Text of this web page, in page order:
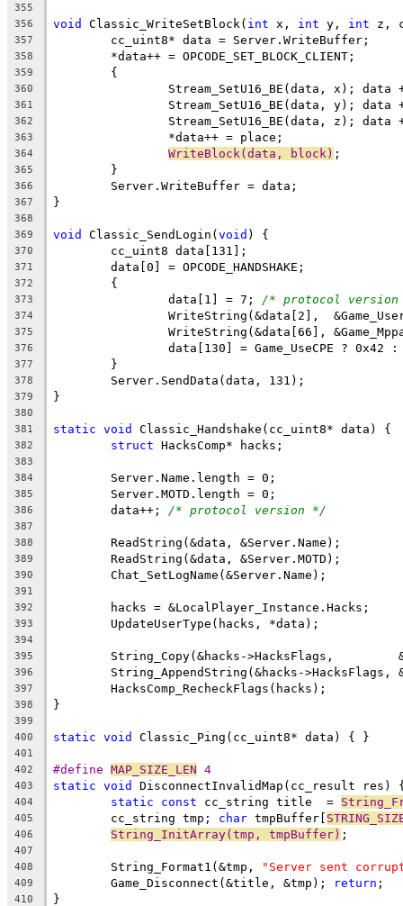
355
356
void Classic_WriteSetBlock( int x, int y, int
357
358
359
360
361
362
363
364 WriteBlock(data, block)
365
366
367
368
369
void Classic_SendLogin(void
370
371
372
373
		data[1] = 7;
/* protocol
374
375
376
377
378
379
380
381
static void
382 struct
383
384
385
386
	data++;
/* protocol version */
387
388
389
390
391
392
393
394
395
396
397
398
399
400
static void
401
402
#define MAP_SIZE_LEN 4
403 static void
404 static const cc_string title  =
405
	cc_string tmp;
char tmpBuffer[
406 String_InitArray(tmp, tmpBuffer)
407
408
	String_Format1(&tmp,
"Server sent
409
	Game_Disconnect(&title, &tmp);
return
410